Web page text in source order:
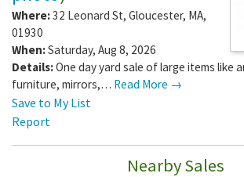
Where:32 Leonard St, Gloucester, MA,
01930
When:Saturday, Aug 8, 2026
Details:One day yard sale of large items like
furniture, mirrors,… Read More →
Save to My List
Report
Nearby Sales